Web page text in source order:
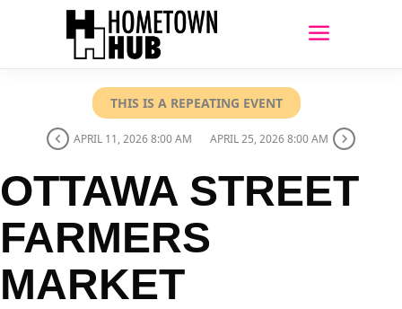
THIS IS A REPEATING EVENT
APRIL 11, 2026 8:00 AM APRIL 25, 2026 8:00 AM
OTTAWA STREET
FARMERS
MARKET